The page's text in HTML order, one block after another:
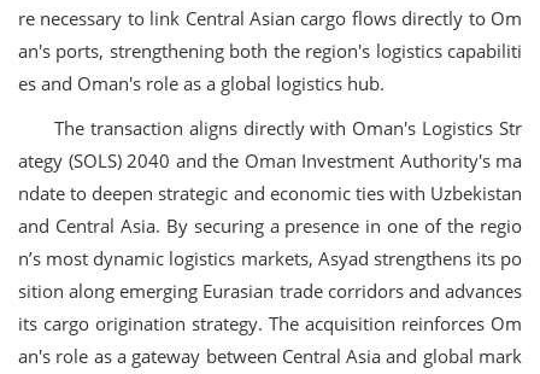
re necessary to link Central Asian cargo flows directly to Om
an's ports, strengthening both the region's logistics capabiliti
es and Oman's role as a global logistics hub.
The transaction aligns directly with Oman's Logistics Str
ategy (SOLS) 2040 and the Oman Investment Authority's ma
ndate to deepen strategic and economic ties with Uzbekistan
and Central Asia. By securing a presence in one of the regio
n’s most dynamic logistics markets, Asyad strengthens its po
sition along emerging Eurasian trade corridors and advances
its cargo origination strategy. The acquisition reinforces Om
an's role as a gateway between Central Asia and global mark